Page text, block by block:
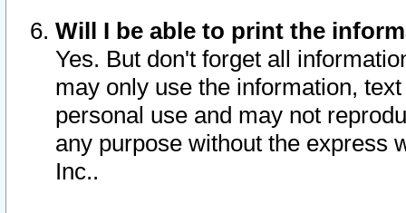
Will I be able to print the
Yes. But don't forget all
may only use the information,
personal use and may not
any purpose without the express
Inc..